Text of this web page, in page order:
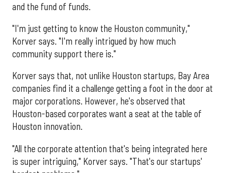
and the fund of funds.
"I'm just getting to know the Houston community,"
Korver says. "I'm really intrigued by how much
community support there is."
Korver says that, not unlike Houston startups, Bay Area
companies find it a challenge getting a foot in the door at
major corporations. However, he's observed that
Houston-based corporates want a seat at the table of
Houston innovation.
"All the corporate attention that's being integrated here
is super intriguing," Korver says. "That's our startups'